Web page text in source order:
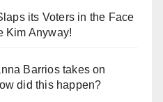
its Voters in the Face
Kim Anyway!
Barrios takes on
did this happen?